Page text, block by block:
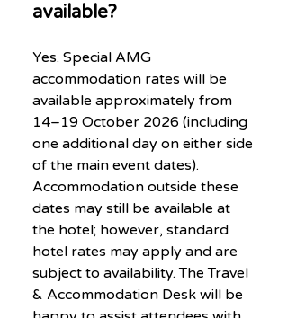
available?
Yes. Special AMG
accommodation rates will be
available approximately from
14–19 October 2026 (including
one additional day on either side
of the main event dates).
Accommodation outside these
dates may still be available at
the hotel; however, standard
hotel rates may apply and are
subject to availability. The Travel
& Accommodation Desk will be